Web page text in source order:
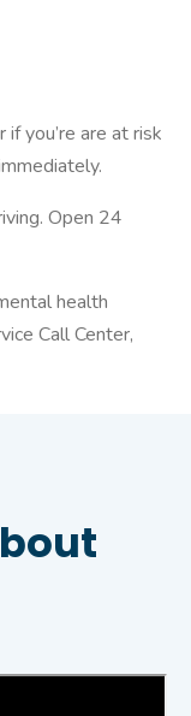
you’re are at risk
Open 24
health
Call Center,